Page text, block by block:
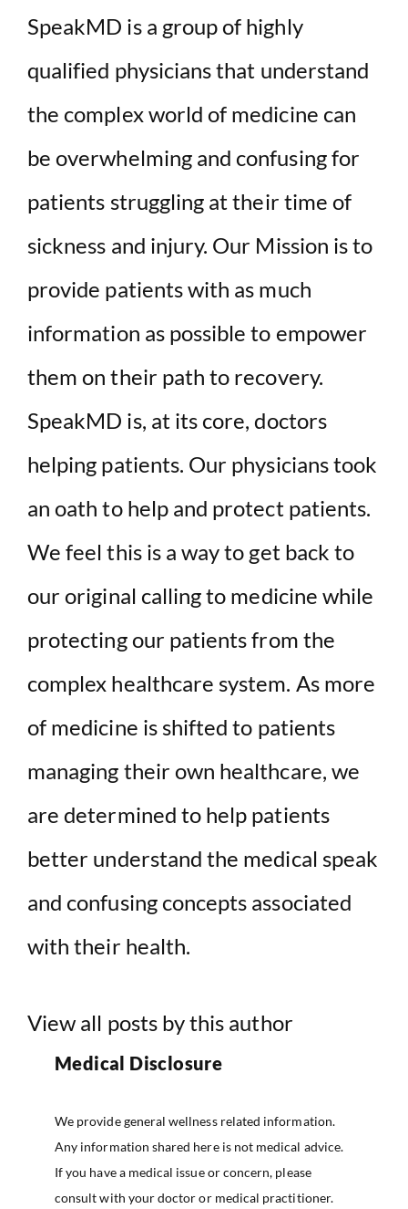
SpeakMD is a group of highly
qualified physicians that understand
the complex world of medicine can
be overwhelming and confusing for
patients struggling at their time of
sickness and injury. Our Mission is to
provide patients with as much
information as possible to empower
them on their path to recovery.
SpeakMD is, at its core, doctors
helping patients. Our physicians took
an oath to help and protect patients.
We feel this is a way to get back to
our original calling to medicine while
protecting our patients from the
complex healthcare system. As more
of medicine is shifted to patients
managing their own healthcare, we
are determined to help patients
better understand the medical speak
and confusing concepts associated
with their health.
View all posts by this author
Medical Disclosure
We provide general wellness related information.
Any information shared here is not medical advice.
If you have a medical issue or concern, please
consult with your doctor or medical practitioner.